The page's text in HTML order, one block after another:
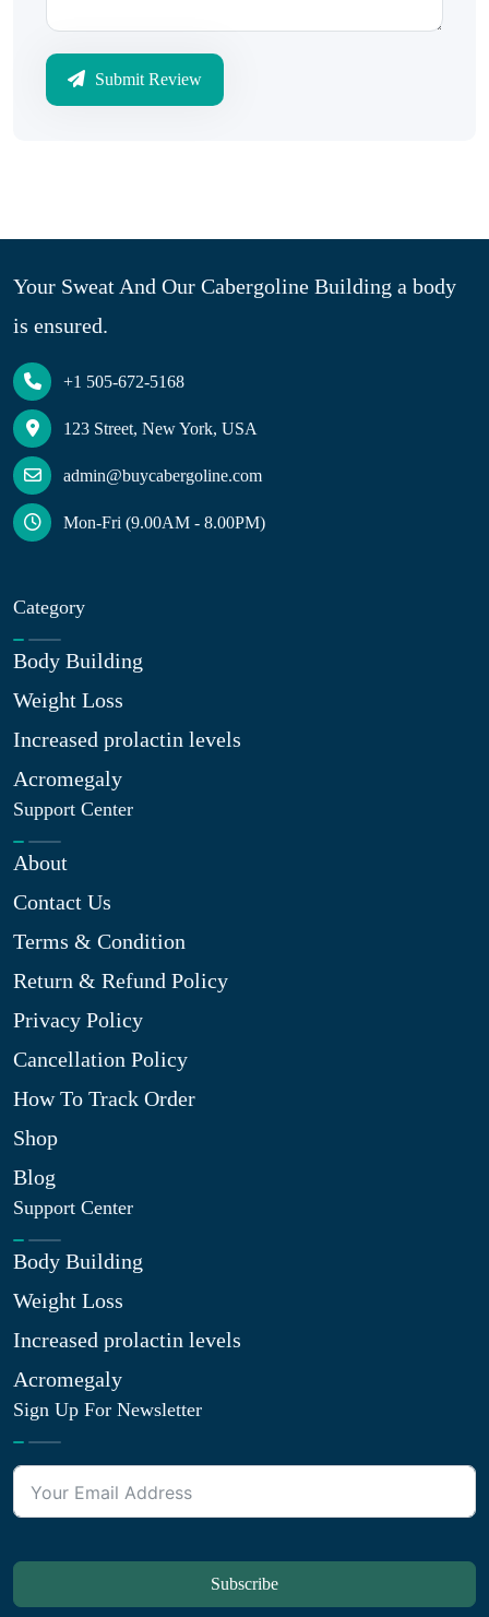
Submit Review
Your Sweat And Our Cabergoline Building a body
is ensured.
+1 505-672-5168
123 Street, New York, USA
admin@buycabergoline.com
Mon-Fri (9.00AM - 8.00PM)
Category
Body Building
Weight Loss
Increased prolactin levels
Acromegaly
Support Center
About
Contact Us
Terms & Condition
Return & Refund Policy
Privacy Policy
Cancellation Policy
How To Track Order
Shop
Blog
Support Center
Body Building
Weight Loss
Increased prolactin levels
Acromegaly
Sign Up For Newsletter
Subscribe